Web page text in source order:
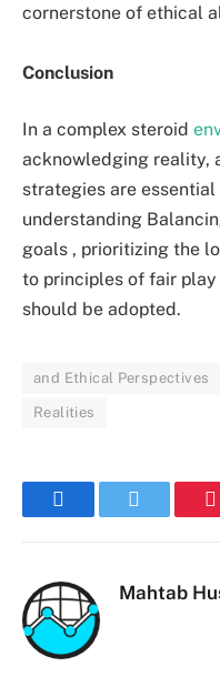
cornerstone of ethical
Conclusion
In a complex steroid
acknowledging reality,
strategies are
understanding
goals , prioritizing the
to principles of fair
should be adopted.
and Ethical Perspectives
Realities
FacebookTwitter
Mahtab